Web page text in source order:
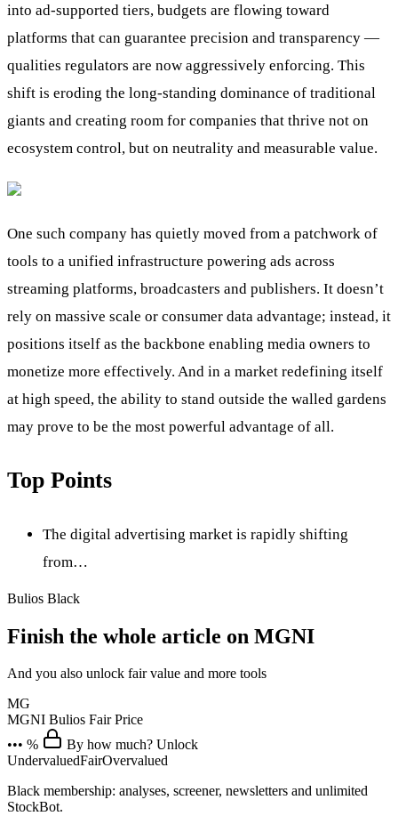
into ad-supported tiers, budgets are flowing toward
platforms that can guarantee precision and transparency —
qualities regulators are now aggressively enforcing. This
shift is eroding the long-standing dominance of traditional
giants and creating room for companies that thrive not on
ecosystem control, but on neutrality and measurable value.
One such company has quietly moved from a patchwork of
tools to a unified infrastructure powering ads across
streaming platforms, broadcasters and publishers. It doesn’t
rely on massive scale or consumer data advantage; instead, it
positions itself as the backbone enabling media owners to
monetize more effectively. And in a market redefining itself
at high speed, the ability to stand outside the walled gardens
may prove to be the most powerful advantage of all.
Top Points
The digital advertising market is rapidly shifting
from…
Bulios Black
Finish the whole article on MGNI
And you also unlock fair value and more tools
MG
MGNI Bulios Fair Price
••• %
By how much? Unlock
UndervaluedFairOvervalued
Black membership: analyses, screener, newsletters and unlimited
StockBot.